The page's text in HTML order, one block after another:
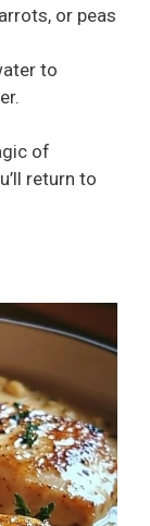
or peas
to
of
return to